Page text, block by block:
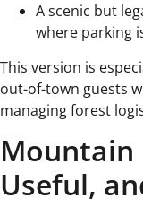
A scenic but
where parking
This version is
out-of-town guests
managing forest
Mountain
Useful,